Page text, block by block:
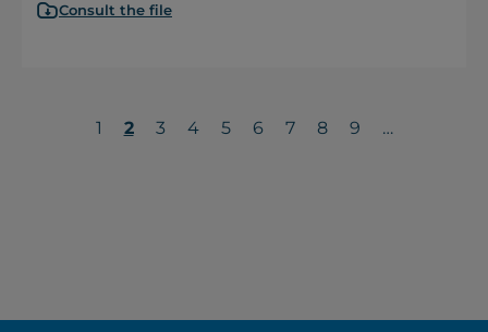
Consult the file
Page
1
Current
2 Page
3 Page
4 Page
5 Page
6 Page
7 Page
8 Page
9 …